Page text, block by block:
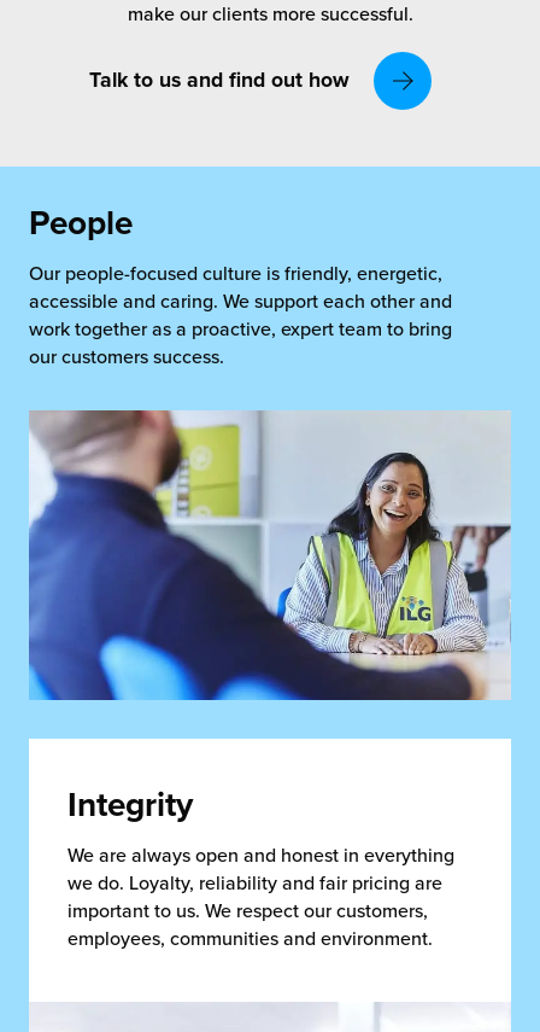
and Scaleup Brands
for US Beauty Brands
make our clients more successful.
Talk to us and find out how
People
Our people-focused culture is friendly, energetic,
accessible and caring. We support each other and
work together as a proactive, expert team to bring
our customers success.
Integrity
We are always open and honest in everything
we do. Loyalty, reliability and fair pricing are
important to us. We respect our customers,
employees, communities and environment.